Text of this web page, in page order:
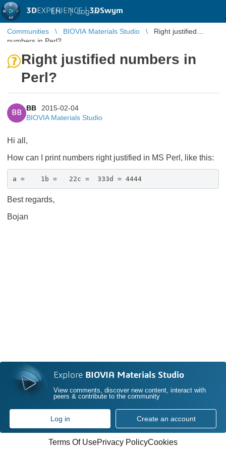
3DEXPERIENCE |3DSwym
EN | Log in
Communities BIOVIA Materials Studio
Right justified
numbers in Perl?
Right justified numbers in
Perl?
BB
BB
2015-02-04
BIOVIA Materials Studio
Hi all,
How can I print numbers right justified in MS Perl, like this:
a = 1b = 22c = 333d = 4444
Best regards,
Bojan
Explore BIOVIA Materials Studio
View comments, discover new content, interact with
peers & contribute to the community
Log in Create an account
Terms Of UsePrivacy PolicyCookies